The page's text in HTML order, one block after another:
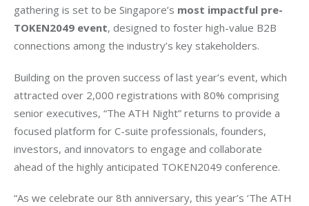
gathering is set to be Singapore’s most impactful pre-
TOKEN2049 event, designed to foster high-value B2B
connections among the industry’s key stakeholders.
Building on the proven success of last year’s event, which
attracted over 2,000 registrations with 80% comprising
senior executives, “The ATH Night” returns to provide a
focused platform for C-suite professionals, founders,
investors, and innovators to engage and collaborate
ahead of the highly anticipated TOKEN2049 conference.
“As we celebrate our 8th anniversary, this year’s ‘The ATH